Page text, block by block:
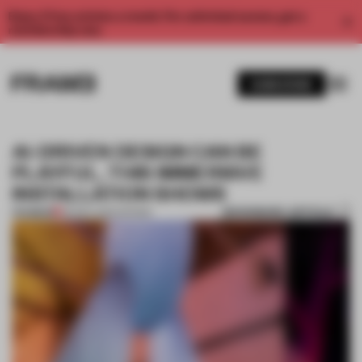
Enjoy 2 free articles a month. For unlimited access, get a
AI-DRIVEN DESIGN CAN BE
PLAYFUL, THIS IMMERSIVE
INSTALLATION SHOWS
PREMIUM 09 DEC 2024 BOOKMARK ARTICLE